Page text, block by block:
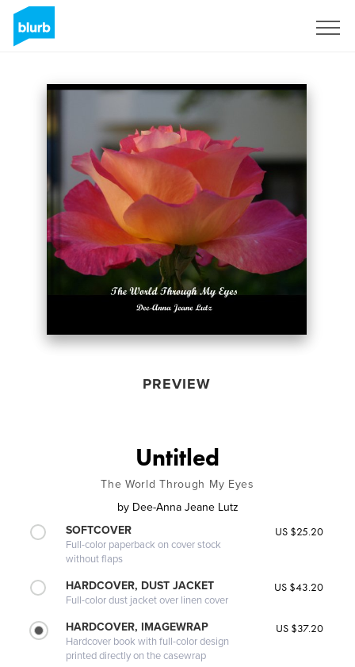
PREVIEW
Untitled
The World Through My Eyes
by Dee-Anna Jeane Lutz
SOFTCOVER
Full-color paperback on cover stock
without flaps
US $25.20
HARDCOVER, DUST JACKET
Full-color dust jacket over linen cover
US $43.20
HARDCOVER, IMAGEWRAP
Hardcover book with full-color design
printed directly on the casewrap
US $37.20